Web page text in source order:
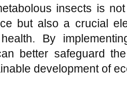
insects is
but also a crucial
By
better safeguard
development of